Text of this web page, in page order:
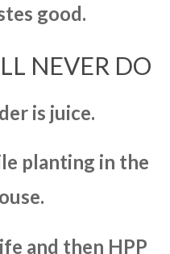
good.
NEVER DO
is juice.
planting in the
and then HPP